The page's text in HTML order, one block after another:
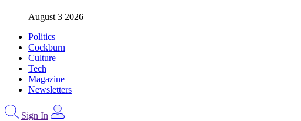
August 3 2026
Politics
Cockburn
Culture
Tech
Magazine
Newsletters
Sign In